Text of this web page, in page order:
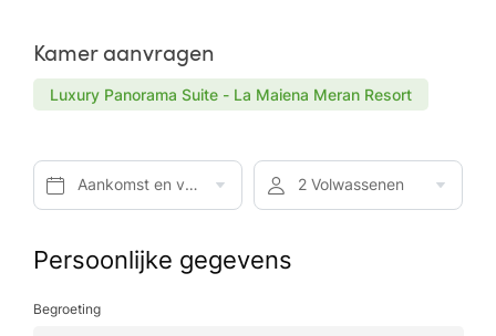
Kamer aanvragen
Luxury Panorama Suite - La Maiena Meran Resort
Aankomst en vertrek* 2 Volwassenen
Persoonlijke gegevens
Begroeting